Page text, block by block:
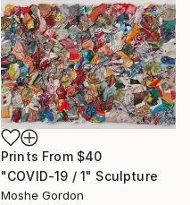
Prints From $40
"COVID-19 / 1" Sculpture
Moshe Gordon